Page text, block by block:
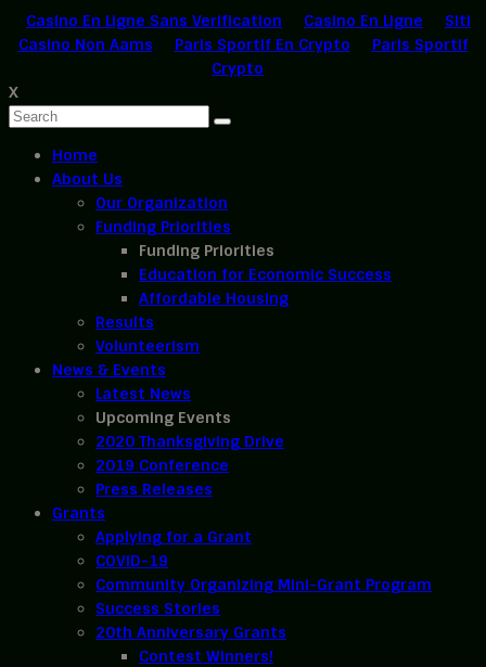
Casino En Ligne Sans Verification Casino En Ligne
Siti
Casino Non Aams
Paris Sportif En Crypto
Paris Sportif
Crypto
X
Home
About Us
Our Organization
Funding Priorities
Funding Priorities
Education for Economic Success
Affordable Housing
Results
Volunteerism
News & Events
Latest News
Upcoming Events
2020 Thanksgiving Drive
2019 Conference
Press Releases
Grants
Applying for a Grant
COVID-19
Community Organizing Mini-Grant Program
Success Stories
20th Anniversary Grants
Contest Winners!